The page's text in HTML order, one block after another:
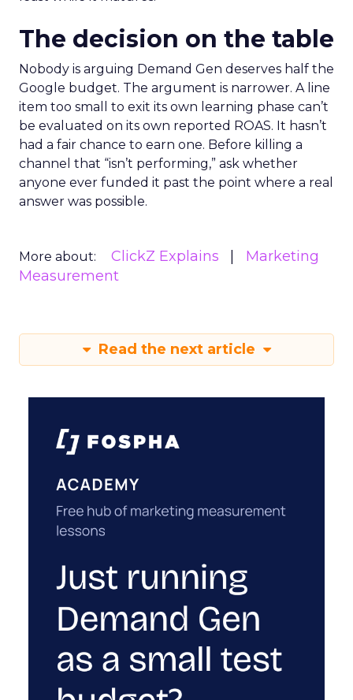
The decision on the table
Nobody is arguing Demand Gen deserves half the
Google budget. The argument is narrower. A line
item too small to exit its own learning phase can’t
be evaluated on its own reported ROAS. It hasn’t
had a fair chance to earn one. Before killing a
channel that “isn’t performing,” ask whether
anyone ever funded it past the point where a real
answer was possible.
More about: ClickZ Explains
Marketing
Measurement
Read the next article